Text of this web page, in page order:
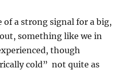
of a strong signal for a big,
something like we in
though
cold” not quite as